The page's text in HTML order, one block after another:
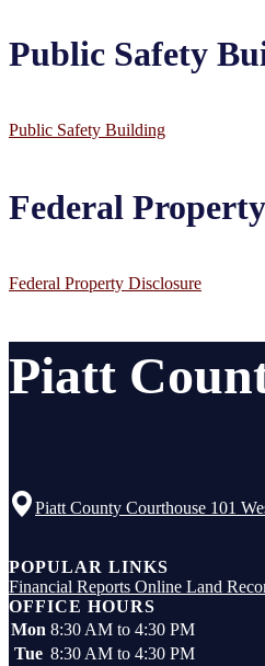
Public Safety
Public Safety Building
Federal
Federal Property Disclosure
Piatt
Piatt County Courthouse 101
POPULAR LINKS
Financial Reports Online Land
OFFICE HOURS
Mon 8:30 AM to 4:30 PM
Tue 8:30 AM to 4:30 PM